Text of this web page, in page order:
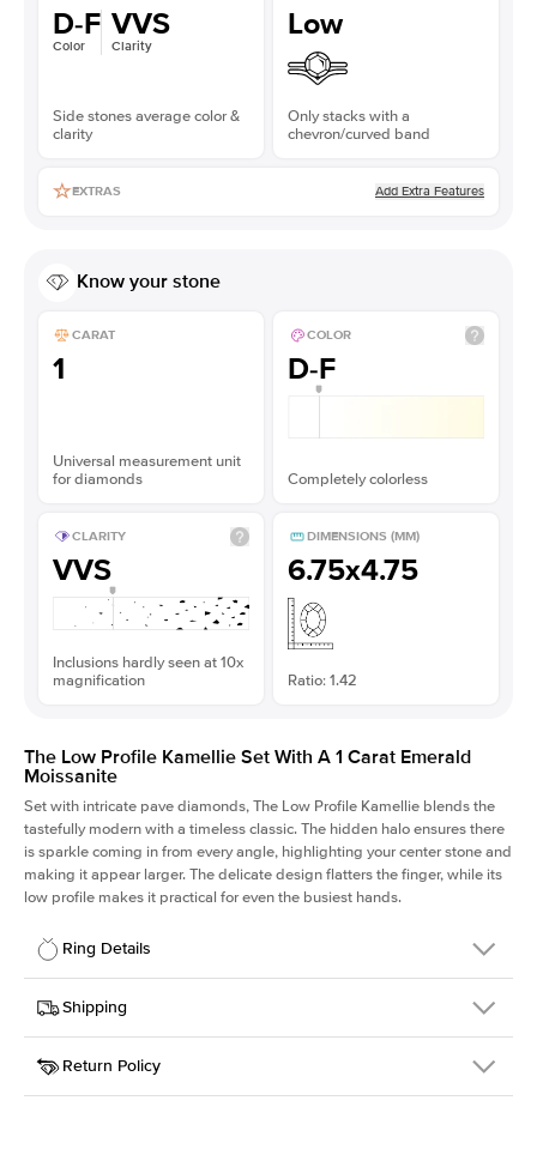
D-F
Color
VVS
Clarity
Side stones average color &
clarity
Low
Only stacks with a
chevron/curved band
EXTRAS Add Extra Features
Know your stone
CARAT
1
Universal measurement unit
for diamonds
COLOR
D-F
Completely colorless
CLARITY
VVS
Inclusions hardly seen at 10x
magnification
DIMENSIONS (MM)
6.75x4.75
Ratio: 1.42
The Low Profile Kamellie Set With A 1 Carat Emerald
Moissanite
Set with intricate pave diamonds, The Low Profile Kamellie blends the
tastefully modern with a timeless classic. The hidden halo ensures there
is sparkle coming in from every angle, highlighting your center stone and
making it appear larger. The delicate design flatters the finger, while its
low profile makes it practical for even the busiest hands.
Ring Details
Details
SKU
301Q-ER-MOIS-EM-7x5-WG-18
Width
Center Stone
Emerald
Shipping
This item is made to order and takes 3-4 weeks to craft.
Return Policy